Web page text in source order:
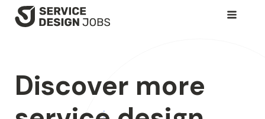
SKIP
Discover more